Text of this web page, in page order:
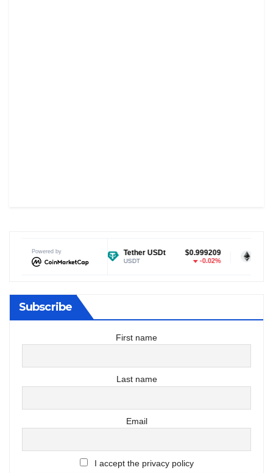
Powered by
$0.070091
-0.16%
Tether USDt $0.999209
USDT
Ethereum
ETH
Subscribe
First name
Last name
Email
I accept the privacy policy